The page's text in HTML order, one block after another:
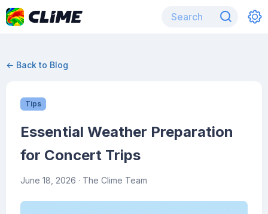
← Back to Blog
Tips
Essential Weather Preparation
for Concert Trips
June 18, 2026 · The Clime Team